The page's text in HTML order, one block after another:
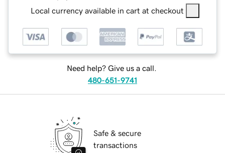
Local currency available in cart at checkout
Need help? Give us a call.
480-651-9741
Safe & secure
transactions